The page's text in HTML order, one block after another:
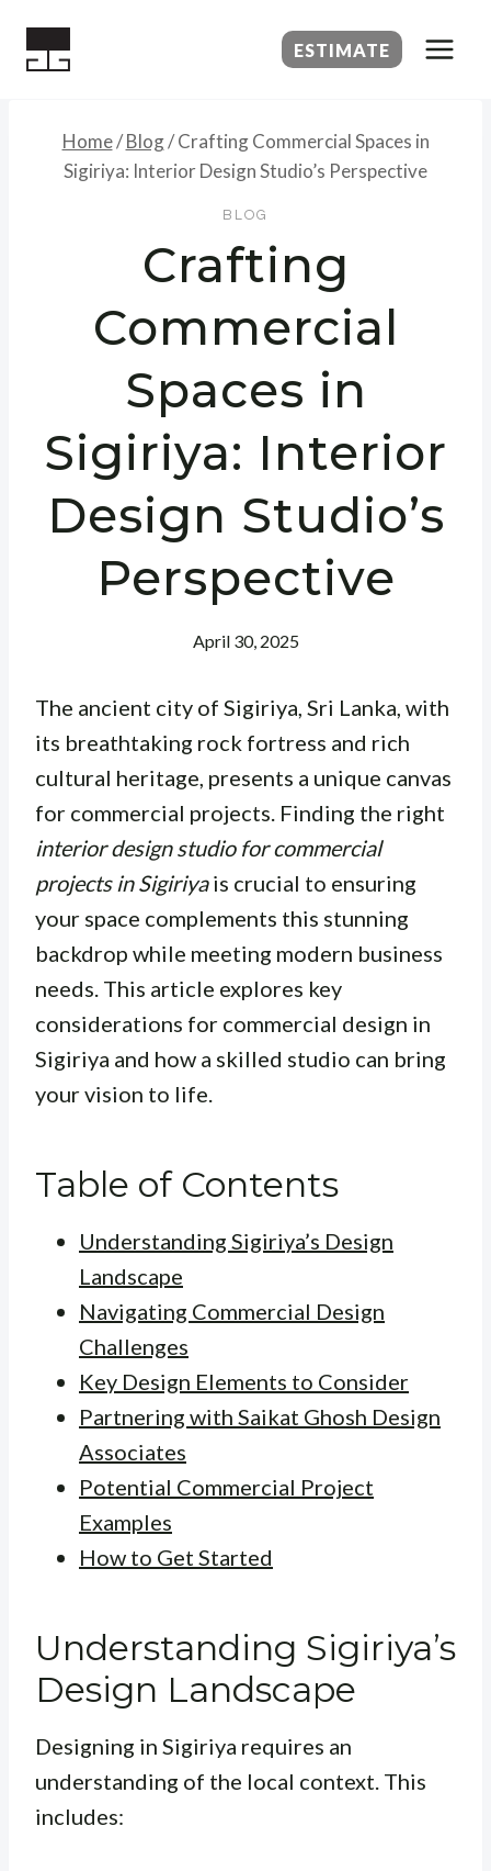
ESTIMATE
Home/ Blog/ Crafting Commercial Spaces in
Sigiriya: Interior Design Studio’s Perspective
BLOG
Crafting
Commercial
Spaces in
Sigiriya: Interior
Design Studio’s
Perspective
April 30, 2025
The ancient city of Sigiriya, Sri Lanka, with
its breathtaking rock fortress and rich
cultural heritage, presents a unique canvas
for commercial projects. Finding the right
interior design studio for commercial
projects in Sigiriyais crucial to ensuring
your space complements this stunning
backdrop while meeting modern business
needs. This article explores key
considerations for commercial design in
Sigiriya and how a skilled studio can bring
your vision to life.
Table of Contents
Understanding Sigiriya’s Design
Landscape
Navigating Commercial Design
Challenges
Key Design Elements to Consider
Partnering with Saikat Ghosh Design
Associates
Potential Commercial Project
Examples
How to Get Started
Understanding Sigiriya’s
Design Landscape
Designing in Sigiriya requires an
understanding of the local context. This
includes: